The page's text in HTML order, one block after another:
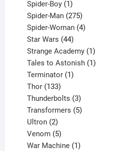
Spider-Boy 1
product
Spider-Man 275
products
Spider-Woman 4
Star Wars 44
products
Strange Academy 1
product
Tales to Astonish 1
Terminator 1
Thor 133
products
Thunderbolts 3
products
Transformers 5
Ultron 2
products
Venom 5
products
War Machine 1